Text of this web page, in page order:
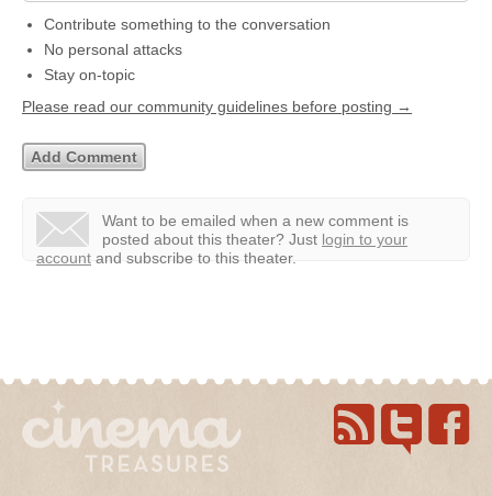
Contribute something to the conversation
No personal attacks
Stay on-topic
Please read our community guidelines before posting →
Want to be emailed when a new comment is
posted about this theater? Just login to your
account and subscribe to this theater.